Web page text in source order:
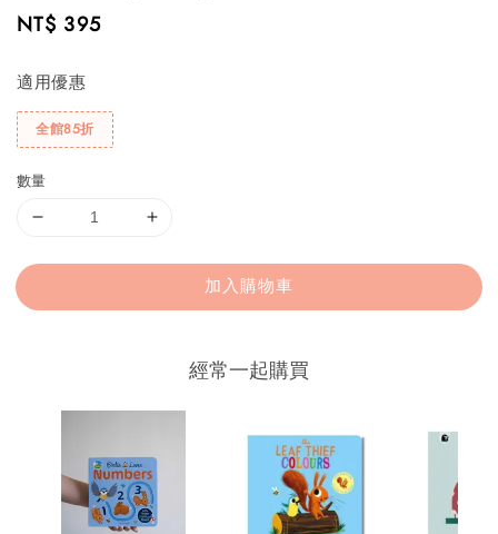
Regular
NT$ 395
適用優惠
全館85折
數量
加入購物車
經常一起購買